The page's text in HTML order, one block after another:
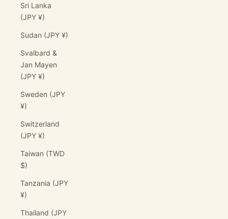
Sri Lanka
(JPY ¥)
Sudan (JPY ¥)
Svalbard &
Jan Mayen
(JPY ¥)
Sweden (JPY
¥)
Switzerland
(JPY ¥)
Taiwan (TWD
$)
Tanzania (JPY
¥)
Thailand (JPY